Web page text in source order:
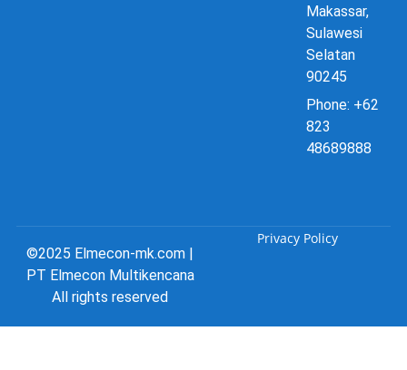
Makassar,
Sulawesi
Selatan
90245
Phone: +62
823
48689888
©2025 Elmecon-mk.com |
PT Elmecon Multikencana
All rights reserved
Privacy Policy